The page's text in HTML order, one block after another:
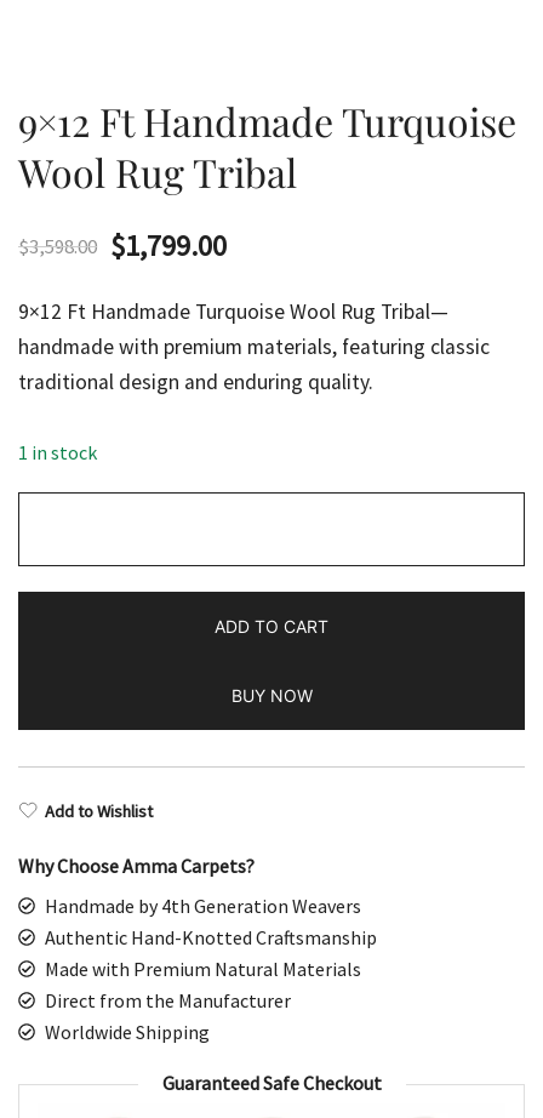
9×12 Ft Handmade Turquoise
Wool Rug Tribal
$3,598.00 Original
was:
$3,598.00.
$1,799.00Current
is:
$1,799.00.
9×12 Ft Handmade Turquoise Wool Rug Tribal—
handmade with premium materials, featuring classic
traditional design and enduring quality.
1 in stock
Handmade
Wool
Tribal
quantity
ADD TO CART
BUY NOW
Add to Wishlist
Why Choose Amma Carpets?
Handmade by 4th Generation Weavers
Authentic Hand-Knotted Craftsmanship
Made with Premium Natural Materials
Direct from the Manufacturer
Worldwide Shipping
Guaranteed Safe Checkout